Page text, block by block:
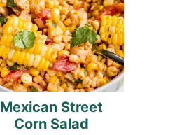
Mexican Street
Corn Salad